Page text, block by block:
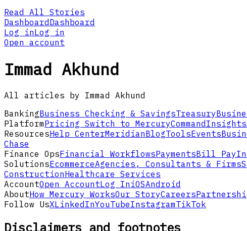
Read All Stories
Dashboard Dashboard
Log inLog in
Open account
Immad Akhund
All articles by Immad Akhund
BankingBusiness Checking & SavingsTreasury
PlatformPricing Switch to MercuryCommand Insights
ResourcesHelp CenterMeridianBlogToolsEvents
Chase
Finance OpsFinancial WorkflowsPaymentsBill Pay
SolutionsEcommerceAgencies, Consultants & Firms
ConstructionHealthcare Services
AccountOpen AccountLog In iOSAndroid
AboutHow Mercury WorksOur StoryCareers
Follow UsXLinkedInYouTubeInstagramTikTok
Disclaimers and footnotes